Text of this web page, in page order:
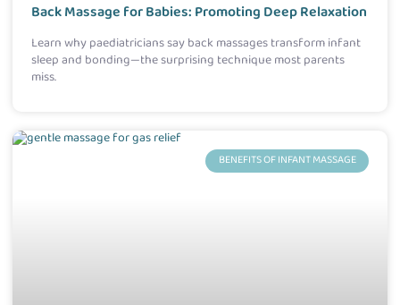
Back Massage for Babies: Promoting Deep Relaxation
Learn why paediatricians say back massages transform infant
sleep and bonding—the surprising technique most parents
miss.
BENEFITS OF INFANT MASSAGE